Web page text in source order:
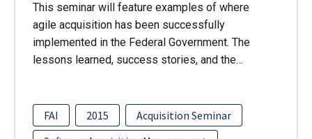
This seminar will feature examples of where
agile acquisition has been successfully
implemented in the Federal Government. The
lessons learned, success stories, and the…
FAI 2015
Acquisition Seminar